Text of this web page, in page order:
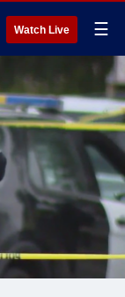
Watch Live ☰